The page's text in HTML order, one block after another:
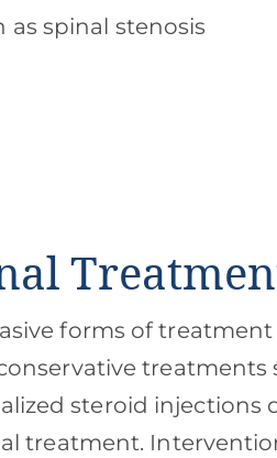
spinal stenosis
forms of
treatments
steroid injections
treatment.